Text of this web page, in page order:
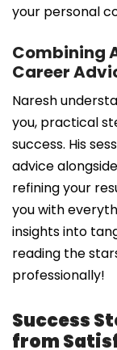
your personal
Combining
Career
Naresh
you, practical
success. His
advice
refining your
you with
insights into
reading the
professionally!
Success
from